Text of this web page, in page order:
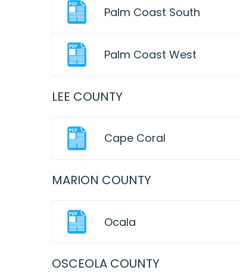
Palm Coast South
Palm Coast West
LEE COUNTY
Cape Coral
MARION COUNTY
Ocala
OSCEOLA COUNTY